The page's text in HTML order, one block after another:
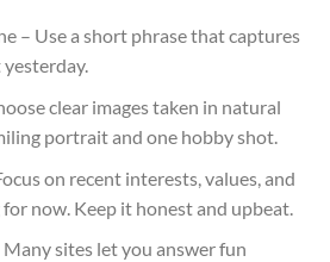
– Use a short phrase that captures
clear images taken in natural
portrait and one hobby shot.
on recent interests, values, and
now. Keep it honest and upbeat.
sites let you answer fun